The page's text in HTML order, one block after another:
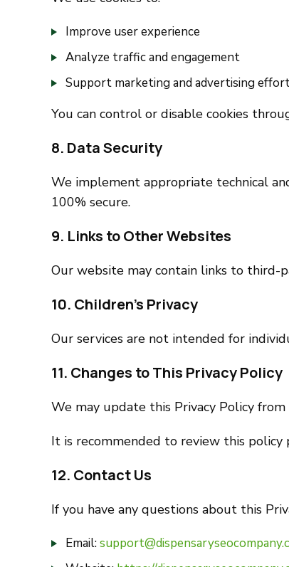
Improve user experience
Analyze traffic and engagement
Support marketing and advertising
You can control or disable cookies
8. Data Security
We implement appropriate technical
100% secure.
9. Links to Other Websites
Our website may contain links to third-
10. Children’s Privacy
Our services are not intended for
11. Changes to This Privacy Policy
We may update this Privacy Policy
It is recommended to review this policy
12. Contact Us
If you have any questions about this
Email: